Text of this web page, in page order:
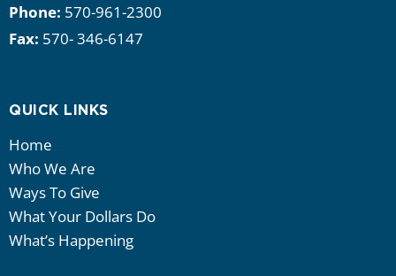
Phone: 570-961-2300
Fax: 570- 346-6147
QUICK LINKS
Home
Who We Are
Ways To Give
What Your Dollars Do
What’s Happening